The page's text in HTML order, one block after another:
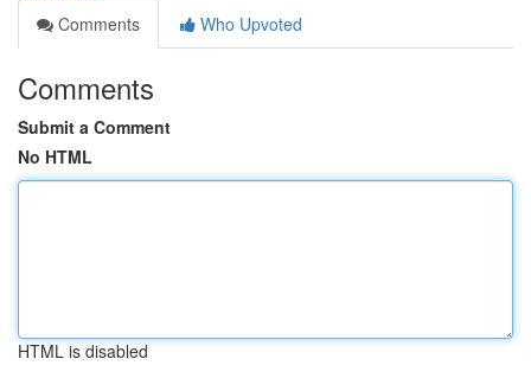
Comments
Who Upvoted
Comments
Submit a Comment
No HTML
HTML is disabled